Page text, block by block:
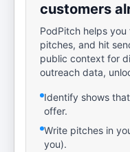
customers
PodPitch helps
pitches, and hit
public context for
outreach data,
Identify shows
offer.
Write pitches in
you).